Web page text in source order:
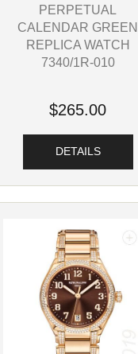
PERPETUAL
CALENDAR GREEN
REPLICA WATCH
7340/1R-010
$265.00
DETAILS